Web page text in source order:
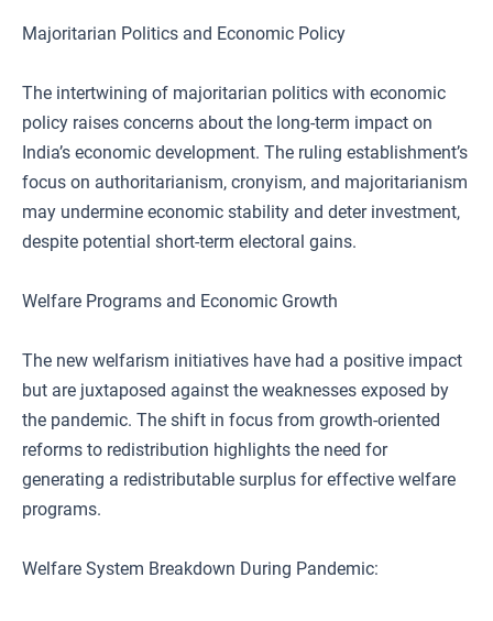
Majoritarian Politics and Economic Policy
The intertwining of majoritarian politics with economic
policy raises concerns about the long-term impact on
India’s economic development. The ruling establishment’s
focus on authoritarianism, cronyism, and majoritarianism
may undermine economic stability and deter investment,
despite potential short-term electoral gains.
Welfare Programs and Economic Growth
The new welfarism initiatives have had a positive impact
but are juxtaposed against the weaknesses exposed by
the pandemic. The shift in focus from growth-oriented
reforms to redistribution highlights the need for
generating a redistributable surplus for effective welfare
programs.
Welfare System Breakdown During Pandemic: